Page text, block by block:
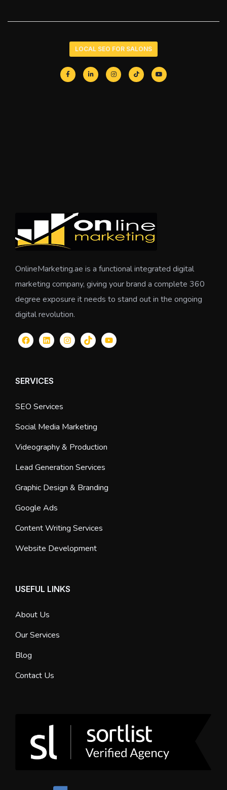
LOCAL SEO FOR SALONS
OnlineMarketing.ae is a functional integrated digital
marketing company, giving your brand a complete 360
degree exposure it needs to stand out in the ongoing
digital revolution.
Facebook
LinkedIn
Instagram
TikTokYouTube
SERVICES
SEO Services
Social Media Marketing
Videography & Production
Lead Generation Services
Graphic Design & Branding
Google Ads
Content Writing Services
Website Development
USEFUL LINKS
About Us
Our Services
Blog
Contact Us